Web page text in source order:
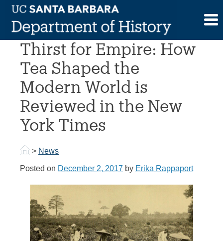
Skip
contentErika Rappaport’s A
Thirst for Empire: How
Tea Shaped the
Modern World is
Reviewed in the New
York Times
> News
Posted on December 2, 2017 by Erika Rappaport